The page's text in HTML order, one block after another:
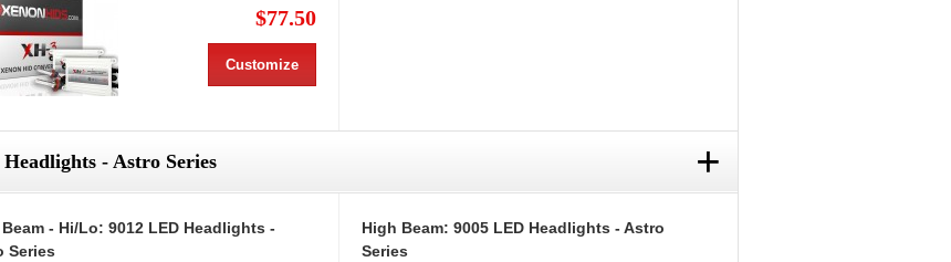
$77.50
Customize
- Astro Series +
- Hi/Lo: 9012 LED Headlights -
Series
High Beam: 9005 LED Headlights - Astro
Series